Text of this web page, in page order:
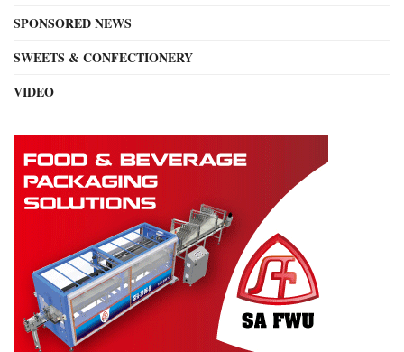
SPONSORED NEWS
SWEETS & CONFECTIONERY
VIDEO